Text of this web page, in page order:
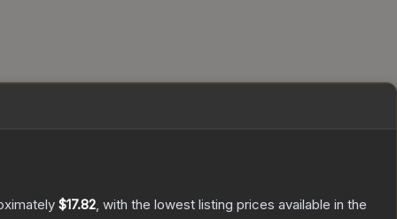
$17.82, with the lowest listing prices available in the